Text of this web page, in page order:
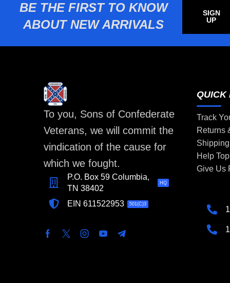
BE THE FIRST TO KNOW
ABOUT NEW ARRIVALS
SIGN
UP
To you, Sons of Confederate
Veterans, we will commit the
vindication of the cause for
which we fought.
P.O. Box 59 Columbia,
TN 38402
HQ
EIN 611522953 501(C)3
QUICK
Track
Returns
Help
Give Us